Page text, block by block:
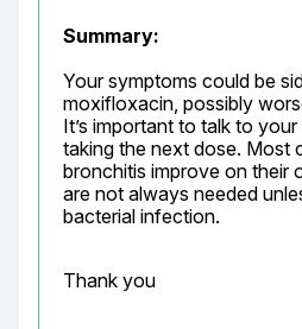
Summary:
Your symptoms could be
moxifloxacin, possibly
It’s important to talk to
taking the next dose. Most
bronchitis improve on their
are not always needed
bacterial infection.
Thank you